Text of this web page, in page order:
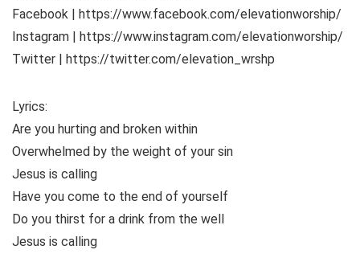
Facebook | https://www.facebook.com/elevationworship/
Instagram | https://www.instagram.com/elevationworship/
Twitter | https://twitter.com/elevation_wrshp
Lyrics:
Are you hurting and broken within
Overwhelmed by the weight of your sin
Jesus is calling
Have you come to the end of yourself
Do you thirst for a drink from the well
Jesus is calling